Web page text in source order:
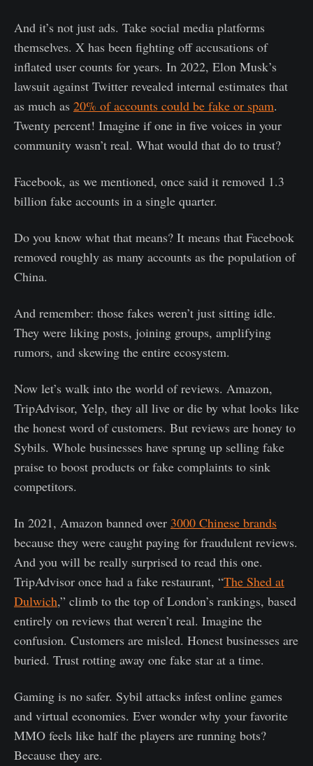
And it’s not just ads. Take social media platforms
themselves. X has been fighting off accusations of
inflated user counts for years. In 2022, Elon Musk’s
lawsuit against Twitter revealed internal estimates that
as much as 20% of accounts could be fake or spam.
Twenty percent! Imagine if one in five voices in your
community wasn’t real. What would that do to trust?
Facebook, as we mentioned, once said it removed 1.3
billion fake accounts in a single quarter.
Do you know what that means? It means that Facebook
removed roughly as many accounts as the population of
China.
And remember: those fakes weren’t just sitting idle.
They were liking posts, joining groups, amplifying
rumors, and skewing the entire ecosystem.
Now let’s walk into the world of reviews. Amazon,
TripAdvisor, Yelp, they all live or die by what looks like
the honest word of customers. But reviews are honey to
Sybils. Whole businesses have sprung up selling fake
praise to boost products or fake complaints to sink
competitors.
In 2021, Amazon banned over 3000 Chinese brands
because they were caught paying for fraudulent reviews.
And you will be really surprised to read this one.
TripAdvisor once had a fake restaurant, “The Shed at
Dulwich,” climb to the top of London’s rankings, based
entirely on reviews that weren’t real. Imagine the
confusion. Customers are misled. Honest businesses are
buried. Trust rotting away one fake star at a time.
Gaming is no safer. Sybil attacks infest online games
and virtual economies. Ever wonder why your favorite
MMO feels like half the players are running bots?
Because they are.